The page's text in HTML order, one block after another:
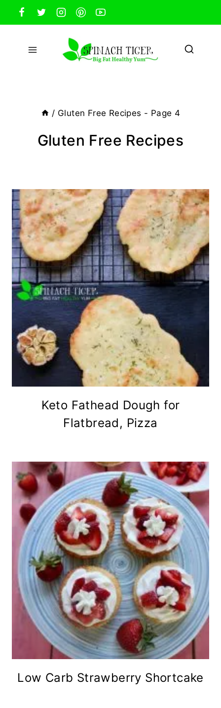
Skip
to
content
/ Gluten Free Recipes - Page 4
Gluten Free Recipes
Keto Fathead Dough for
Flatbread, Pizza
Low Carb Strawberry Shortcake